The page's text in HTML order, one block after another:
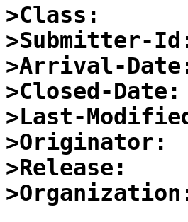
>Class:
>Submitter-
>Arrival-
>Closed-Date:
>Last-
>Originator:
>Release: